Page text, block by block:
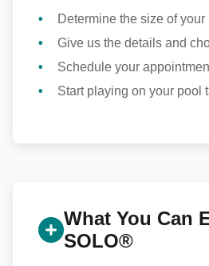
Determine the size of
Give us the details and
Schedule your
Start playing on your pool
What You Can
SOLO®